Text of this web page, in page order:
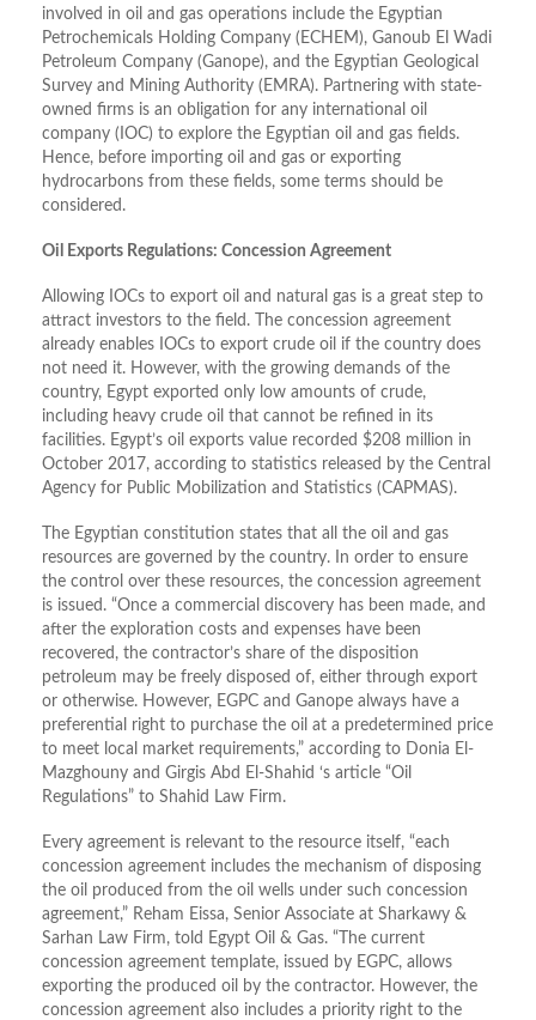
involved in oil and gas operations include the Egyptian
Petrochemicals Holding Company (ECHEM), Ganoub El Wadi
Petroleum Company (Ganope), and the Egyptian Geological
Survey and Mining Authority (EMRA). Partnering with state-
owned firms is an obligation for any international oil
company (IOC) to explore the Egyptian oil and gas fields.
Hence, before importing oil and gas or exporting
hydrocarbons from these fields, some terms should be
considered.
Oil Exports Regulations: Concession Agreement
Allowing IOCs to export oil and natural gas is a great step to
attract investors to the field. The concession agreement
already enables IOCs to export crude oil if the country does
not need it. However, with the growing demands of the
country, Egypt exported only low amounts of crude,
including heavy crude oil that cannot be refined in its
facilities. Egypt’s oil exports value recorded $208 million in
October 2017, according to statistics released by the Central
Agency for Public Mobilization and Statistics (CAPMAS).
The Egyptian constitution states that all the oil and gas
resources are governed by the country. In order to ensure
the control over these resources, the concession agreement
is issued. “Once a commercial discovery has been made, and
after the exploration costs and expenses have been
recovered, the contractor’s share of the disposition
petroleum may be freely disposed of, either through export
or otherwise. However, EGPC and Ganope always have a
preferential right to purchase the oil at a predetermined price
to meet local market requirements,” according to Donia El-
Mazghouny and Girgis Abd El-Shahid ‘s article “Oil
Regulations” to Shahid Law Firm.
Every agreement is relevant to the resource itself, “each
concession agreement includes the mechanism of disposing
the oil produced from the oil wells under such concession
agreement,” Reham Eissa, Senior Associate at Sharkawy &
Sarhan Law Firm, told Egypt Oil & Gas. “The current
concession agreement template, issued by EGPC, allows
exporting the produced oil by the contractor. However, the
concession agreement also includes a priority right to the